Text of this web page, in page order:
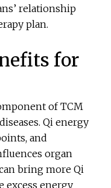
relationship
plan.
for
of TCM
Qi energy
and
organ
bring more Qi
excess energy